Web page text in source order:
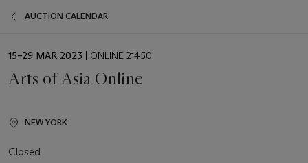
AUCTION CALENDAR
EVENT
15–29 MAR 2023 | ONLINE 21450
Arts of Asia Online
NEW YORK
Closed